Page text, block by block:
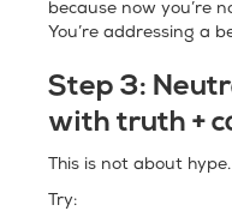
because now you’re
You’re addressing a
Step 3:
with truth +
This is not about
Try: